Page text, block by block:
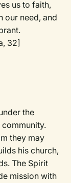
us to faith,
our need, and
32]
the
they may
his church,
The Spirit
mission with